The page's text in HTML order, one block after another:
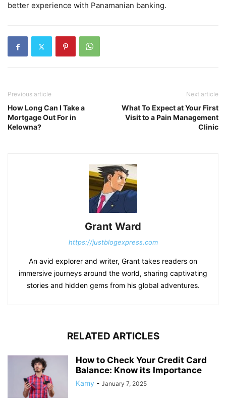
better experience with Panamanian banking.
Previous article
How Long Can I Take a
Mortgage Out For in
Kelowna?
Next article
What To Expect at Your First
Visit to a Pain Management
Clinic
Grant Ward
https://justblogexpress.com
An avid explorer and writer, Grant takes readers on
immersive journeys around the world, sharing captivating
stories and hidden gems from his global adventures.
RELATED ARTICLES
How to Check Your Credit Card
Balance: Know its Importance
Kamy - January 7, 2025